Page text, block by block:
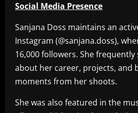
Social Media Presence
Sanjana Doss maintains an
Instagram (@sanjana.doss),
16,000 followers. She
about her career, projects, and
moments from her shoots.
She was also featured in the